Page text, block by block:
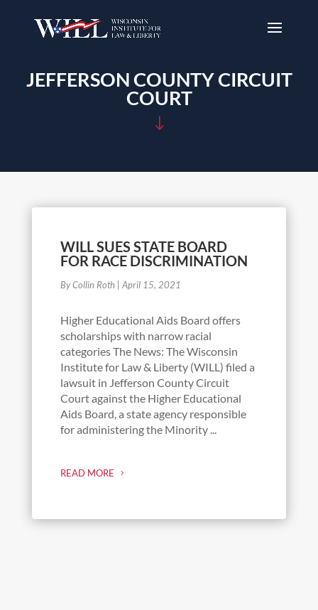
JEFFERSON COUNTY CIRCUIT
COURT
"
WILL SUES STATE BOARD
FOR RACE DISCRIMINATION
By Collin Roth| April 15, 2021
Higher Educational Aids Board offers
scholarships with narrow racial
categories The News: The Wisconsin
Institute for Law & Liberty (WILL) filed a
lawsuit in Jefferson County Circuit
Court against the Higher Educational
Aids Board, a state agency responsible
for administering the Minority ...
READ MORE